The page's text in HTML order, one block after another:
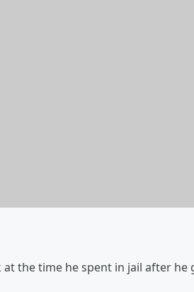
at the time he spent in jail after he